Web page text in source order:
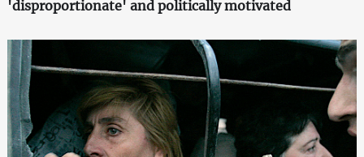
'disproportionate' and politically motivated